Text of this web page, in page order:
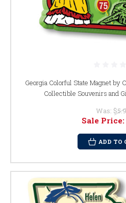
Georgia Colorful State Magnet by
Collectible Souvenirs and
Was:
Sale Price:
ADD TO